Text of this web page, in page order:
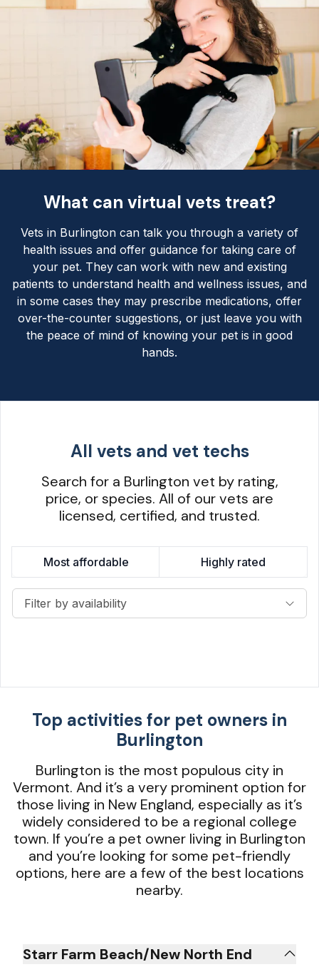
What can virtual vets treat?
Vets in Burlington can talk you through a variety of
health issues and offer guidance for taking care of
your pet. They can work with new and existing
patients to understand health and wellness issues, and
in some cases they may prescribe medications, offer
over-the-counter suggestions, or just leave you with
the peace of mind of knowing your pet is in good
hands.
All vets and vet techs
Search for a Burlington vet by rating,
price, or species. All of our vets are
licensed, certified, and trusted.
Most affordable Highly rated
Filter by availability
Top activities for pet owners in
Burlington
Burlington is the most populous city in
Vermont. And it’s a very prominent option for
those living in New England, especially as it’s
widely considered to be a regional college
town. If you’re a pet owner living in Burlington
and you’re looking for some pet-friendly
options, here are a few of the best locations
nearby.
Starr Farm Beach/New North End